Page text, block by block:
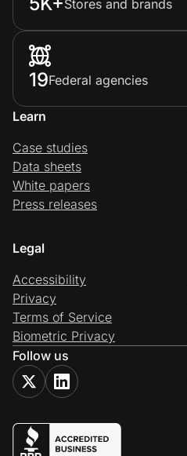
Stores and brands
19Federal agencies
Learn
Case studies
Data sheets
White papers
Press releases
Legal
Accessibility
Privacy
Terms of Service
Biometric Privacy
Follow us